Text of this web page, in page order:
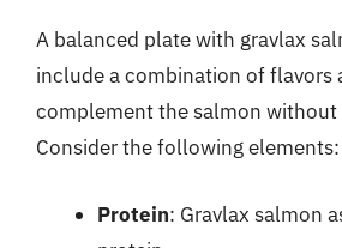
A balanced plate with gravlax
include a combination of flavors
complement the salmon without
Consider the following elements:
Protein: Gravlax salmon